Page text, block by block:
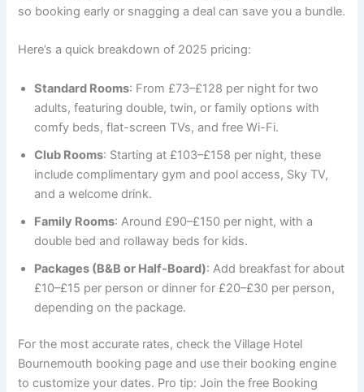
so booking early or snagging a deal can save you a bundle.
Here’s a quick breakdown of 2025 pricing:
Standard Rooms: From £73–£128 per night for two
adults, featuring double, twin, or family options with
comfy beds, flat-screen TVs, and free Wi-Fi.
Club Rooms: Starting at £103–£158 per night, these
include complimentary gym and pool access, Sky TV,
and a welcome drink.
Family Rooms: Around £90–£150 per night, with a
double bed and rollaway beds for kids.
Packages (B&B or Half-Board): Add breakfast for about
£10–£15 per person or dinner for £20–£30 per person,
depending on the package.
For the most accurate rates, check the Village Hotel
Bournemouth booking page and use their booking engine
to customize your dates. Pro tip: Join the free Booking